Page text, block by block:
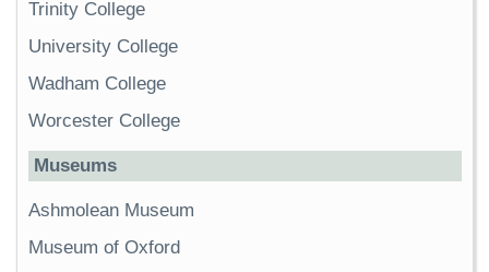
Trinity College
University College
Wadham College
Worcester College
Museums
Ashmolean Museum
Museum of Oxford